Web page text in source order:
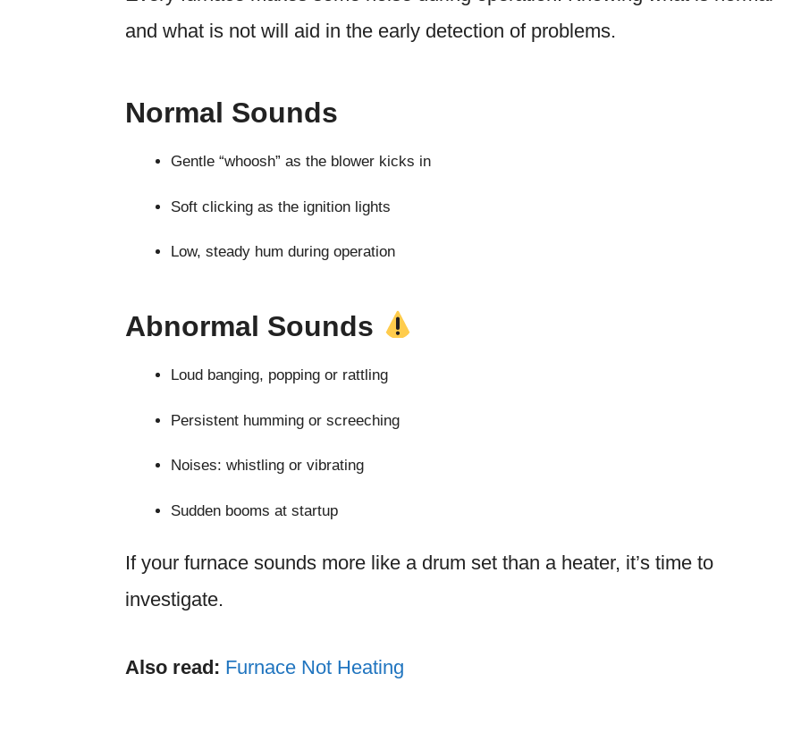
and what is not will aid in the early detection of problems.
Normal Sounds
Gentle “whoosh” as the blower kicks in
Soft clicking as the ignition lights
Low, steady hum during operation
Abnormal Sounds
Loud banging, popping or rattling
Persistent humming or screeching
Noises: whistling or vibrating
Sudden booms at startup
If your furnace sounds more like a drum set than a heater, it’s time to
investigate.
Also read: Furnace Not Heating